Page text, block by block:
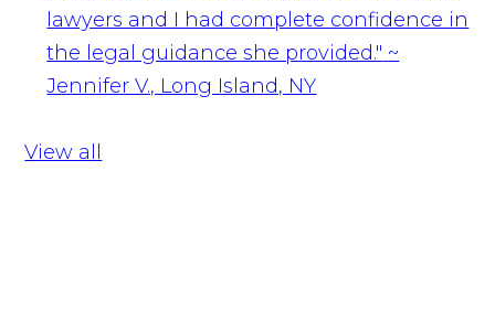
lawyers and I had complete confidence in
the legal guidance she provided." ~
Jennifer V., Long Island, NY
View all